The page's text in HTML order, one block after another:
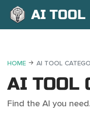
AI TOOL
HOME AI TOOL
AI TOOL
Find the AI you